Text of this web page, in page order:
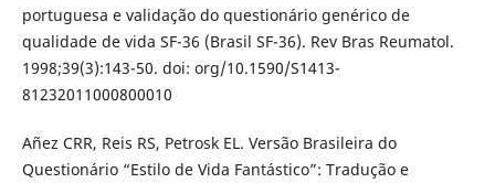
portuguesa e validação do questionário genérico de
qualidade de vida SF-36 (Brasil SF-36). Rev Bras Reumatol.
1998;39(3):143-50. doi: org/10.1590/S1413-
81232011000800010
Añez CRR, Reis RS, Petrosk EL. Versão Brasileira do
Questionário “Estilo de Vida Fantástico”: Tradução e